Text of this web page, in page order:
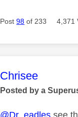
Post98 of 233 4,371
This message
Chrisee
Posted by a
@Dr_eadles see